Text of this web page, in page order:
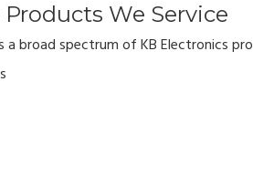
We Service
a broad spectrum of KB Electronics